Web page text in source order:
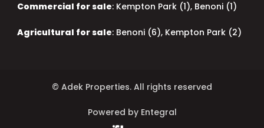
Commercial for sale: Kempton Park (1), Benoni (1)
Agricultural for sale: Benoni (6), Kempton Park (2)
© Adek Properties. All rights reserved
Powered by Entegral